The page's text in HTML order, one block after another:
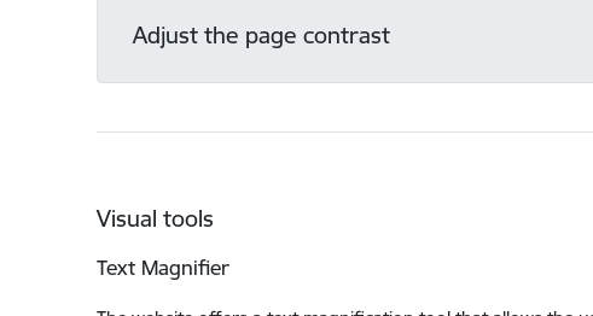
Adjust the page contrast
Visual tools
Text Magnifier